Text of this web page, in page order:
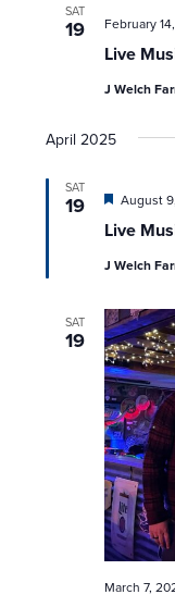
SAT
19
Live
February
J Welch
April 2025
SAT
19
Live
Featured
August
J Welch
SAT
19
March 7,